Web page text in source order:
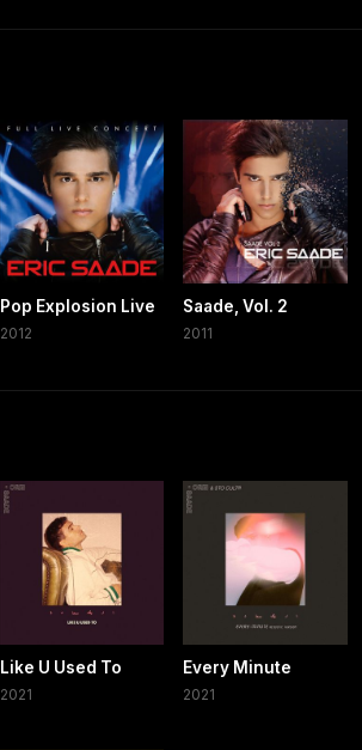
Pop Explosion Live
2012
Saade, Vol. 2
2011
Like U Used To
2021
Every Minute
2021